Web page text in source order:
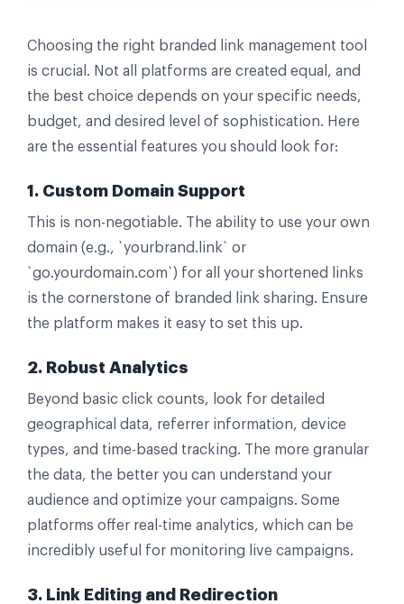
Choosing the right branded link management tool
is crucial. Not all platforms are created equal, and
the best choice depends on your specific needs,
budget, and desired level of sophistication. Here
are the essential features you should look for:
1. Custom Domain Support
This is non-negotiable. The ability to use your own
domain (e.g., `yourbrand.link` or
`go.yourdomain.com`) for all your shortened links
is the cornerstone of branded link sharing. Ensure
the platform makes it easy to set this up.
2. Robust Analytics
Beyond basic click counts, look for detailed
geographical data, referrer information, device
types, and time-based tracking. The more granular
the data, the better you can understand your
audience and optimize your campaigns. Some
platforms offer real-time analytics, which can be
incredibly useful for monitoring live campaigns.
3. Link Editing and Redirection